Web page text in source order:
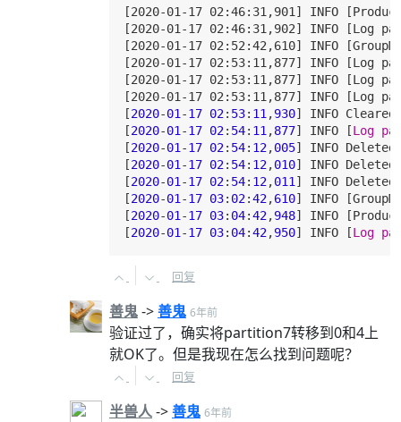
[2020-01-17 02:46:31,901] INFO
[2020-01-17 02:46:31,902] INFO [Log
[2020-01-17 02:52:42,610] INFO
[2020-01-17 02:53:11,877] INFO [Log
[2020-01-17 02:53:11,877] INFO [Log
[2020-01-17 02:53:11,877] INFO
[2020-01 -17 02: 53: 11 ,930] INFO
[2020-01 -17 02: 54: 11 ,877] INFO [Log
[2020-01 -17 02: 54: 12,005] INFO
[2020-01 -17 02: 54: 12,010] INFO
[2020-01 -17 02: 54: 12,011 ] INFO
[2020-01 -17 03: 02:42,610] INFO
[2020-01 -17 03: 04:42,948] INFO
[2020-01 -17 03: 04:42,950] INFO [Log
回复
善鬼->善鬼 6年前
验证过了，确实将partition7转移到0和4上
就OK了。但是我现在怎么找到问题呢？
回复
半兽人->善鬼 6年前